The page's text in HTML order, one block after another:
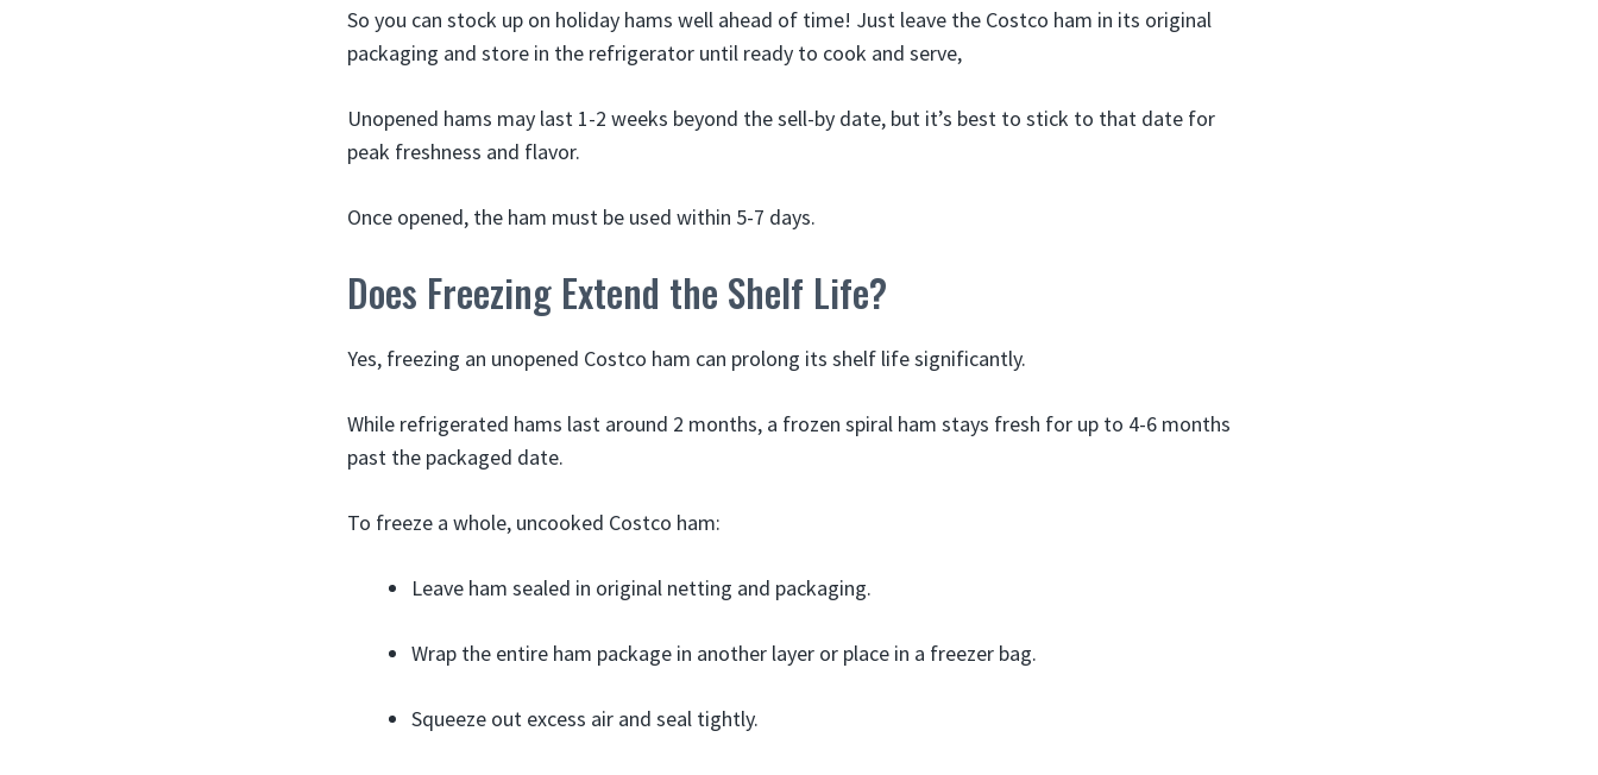
So you can stock up on holiday hams well ahead of time! Just leave the Costco ham in its original
packaging and store in the refrigerator until ready to cook and serve,
Unopened hams may last 1-2 weeks beyond the sell-by date, but it’s best to stick to that date for
peak freshness and flavor.
Once opened, the ham must be used within 5-7 days.
Does Freezing Extend the Shelf Life?
Yes, freezing an unopened Costco ham can prolong its shelf life significantly.
While refrigerated hams last around 2 months, a frozen spiral ham stays fresh for up to 4-6 months
past the packaged date.
To freeze a whole, uncooked Costco ham:
Leave ham sealed in original netting and packaging.
Wrap the entire ham package in another layer or place in a freezer bag.
Squeeze out excess air and seal tightly.